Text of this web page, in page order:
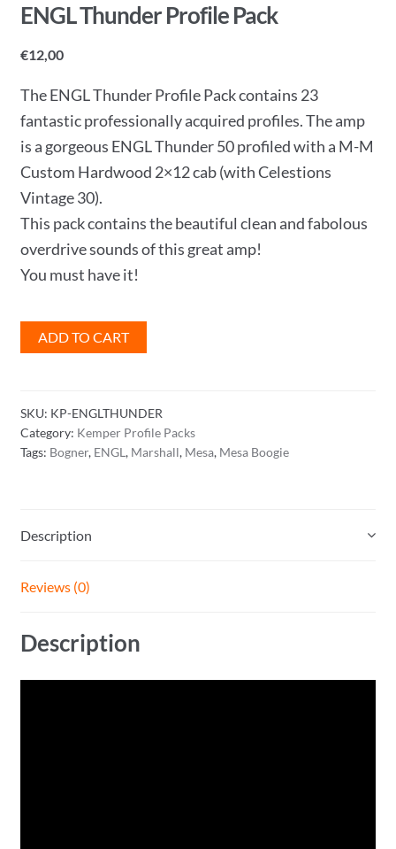
ENGL Thunder Profile Pack
€12,00
The ENGL Thunder Profile Pack contains 23
fantastic professionally acquired profiles. The amp
is a gorgeous ENGL Thunder 50 profiled with a M-M
Custom Hardwood 2×12 cab (with Celestions
Vintage 30).
This pack contains the beautiful clean and fabolous
overdrive sounds of this great amp!
You must have it!
ENGL
Thunder
quantity
ADD TO CART
SKU: KP-ENGLTHUNDER
Category: Kemper Profile Packs
Tags: Bogner, ENGL , Marshall, Mesa, Mesa Boogie
Description
Reviews (0)
Description